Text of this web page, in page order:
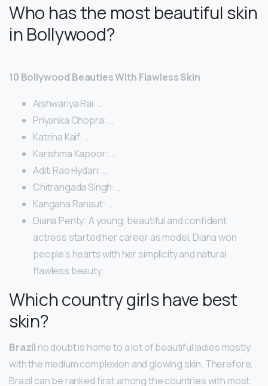
Who has the most beautiful skin
in Bollywood?
10 Bollywood Beauties With Flawless Skin
Aishwariya Rai: …
Priyanka Chopra: …
Katrina Kaif: …
Karishma Kapoor: …
Aditi Rao Hydari: …
Chitrangada Singh: …
Kangana Ranaut: …
Diana Penty: A young, beautiful and confident
actress started her career as model, Diana won
people’s hearts with her simplicity and natural
flawless beauty.
Which country girls have best
skin?
Brazil no doubt is home to a lot of beautiful ladies mostly
with the medium complexion and glowing skin. Therefore,
Brazil can be ranked first among the countries with most